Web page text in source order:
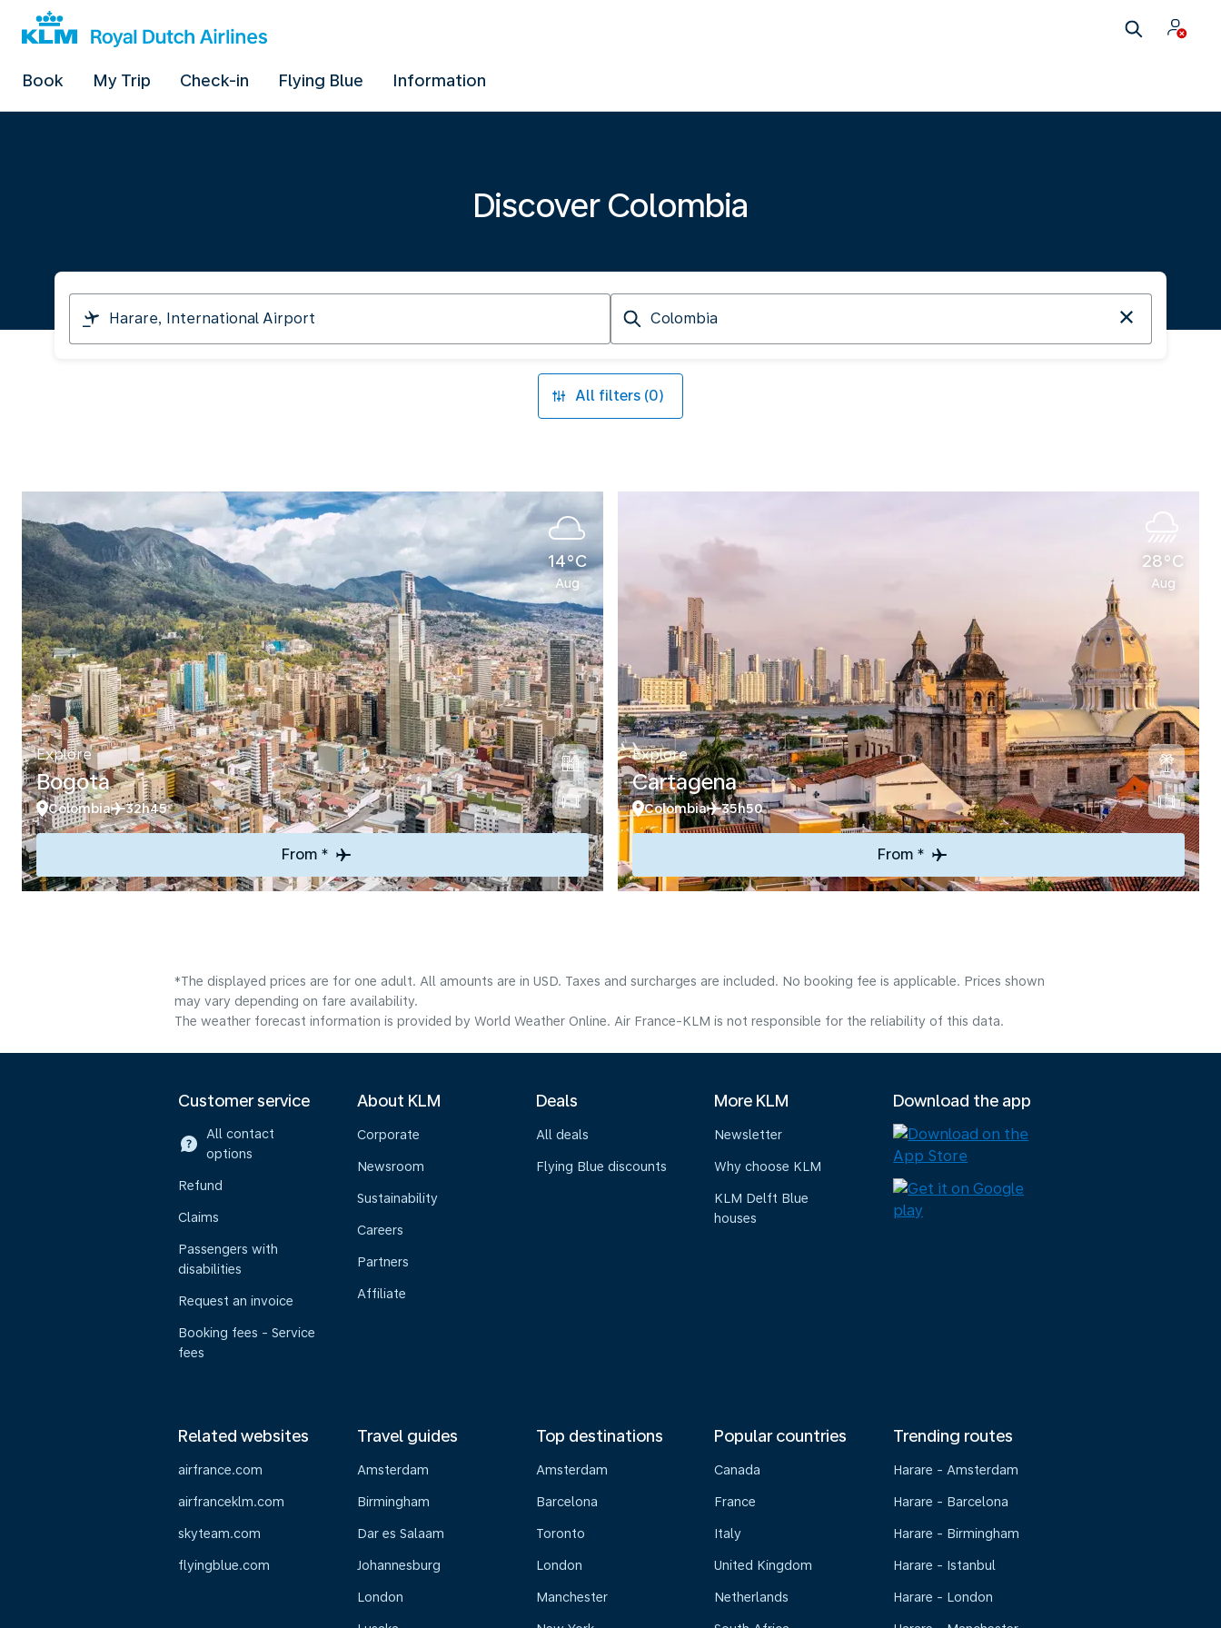
Book My Trip Check-in Flying Blue Information
Discover Colombia
I
am
travelling
Arriving
at
All filters (0)
14°C
Aug
Explore
Bogota
Colombia 32h45
From *
28°C
Aug
Explore
Cartagena
Colombia 35h50
From *
*The displayed prices are for one adult. All amounts are in USD. Taxes and surcharges are included. No booking fee is applicable. Prices shown
may vary depending on fare availability.
The weather forecast information is provided by World Weather Online. Air France-KLM is not responsible for the reliability of this data.
Customer service
All contact
options
Refund
Claims
Passengers with
disabilities
Request an invoice
Booking fees - Service
fees
About KLM
Corporate
Newsroom
Sustainability
Careers
Partners
Affiliate
Deals
All deals
Flying Blue discounts
More KLM
Newsletter
Why choose KLM
KLM Delft Blue
houses
Download the app
Related websites
airfrance.com
airfranceklm.com
skyteam.com
flyingblue.com
Travel guides
Amsterdam
Birmingham
Dar es Salaam
Johannesburg
London
Top destinations
Amsterdam
Barcelona
Toronto
London
Manchester
Popular countries
Canada
France
Italy
United Kingdom
Netherlands
Trending routes
Harare - Amsterdam
Harare - Barcelona
Harare - Birmingham
Harare - Istanbul
Harare - London